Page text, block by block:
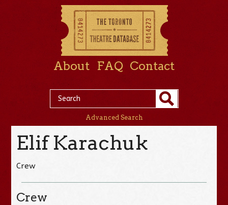
About FAQ Contact
Advanced Search
Elif Karachuk
Crew
Crew